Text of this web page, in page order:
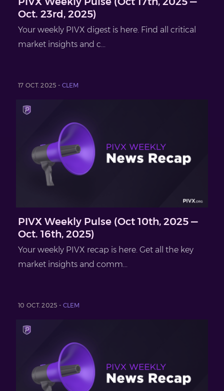
Oct. 23rd, 2025)
Your weekly PIVX digest is here. Find all critical
market insights and c...
17 OCT. 2025 - CLEM
PIVX Weekly Pulse (Oct 10th, 2025 —
Oct. 16th, 2025)
Your weekly PIVX recap is here. Get all the key
market insights and comm...
10 OCT. 2025 - CLEM